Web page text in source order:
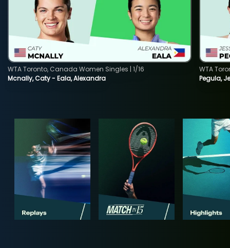
Mcnally, Caty - Eala, Alexandra
WTA Toronto, Canada Women Singles | 1/16
Pegula,
WTA